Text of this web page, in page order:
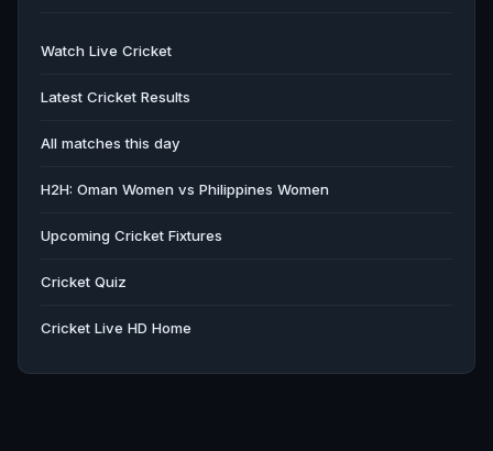
Watch Live Cricket
Latest Cricket Results
All matches this day
H2H: Oman Women vs Philippines Women
Upcoming Cricket Fixtures
Cricket Quiz
Cricket Live HD Home